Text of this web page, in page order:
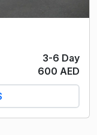
3-6 Day
600 AED